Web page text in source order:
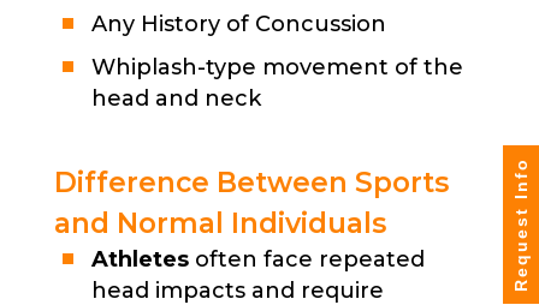
Any History of Concussion
Whiplash-type movement of the
head and neck
Difference Between Sports
and Normal Individuals
Athletesoften face repeated
head impacts and require
Request Info